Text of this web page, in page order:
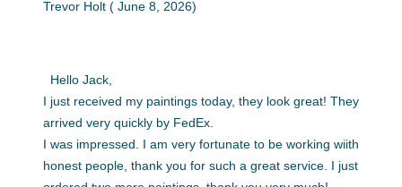
Trevor Holt ( June 8, 2026)
Hello Jack,
I just received my paintings today, they look great! They
arrived very quickly by FedEx.
I was impressed. I am very fortunate to be working wiith
honest people, thank you for such a great service. I just